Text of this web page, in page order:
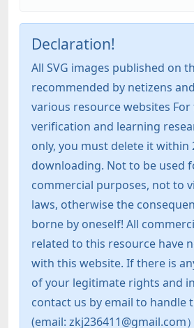
Declaration!
All SVG images published on
recommended by netizens
various resource websites
verification and learning
only, you must delete it within
downloading. Not to be used
commercial purposes, not to
laws, otherwise the
borne by oneself! All
related to this resource have
with this website. If there is
of your legitimate rights and
contact us by email to handle
(email: zkj236411@gmail.com